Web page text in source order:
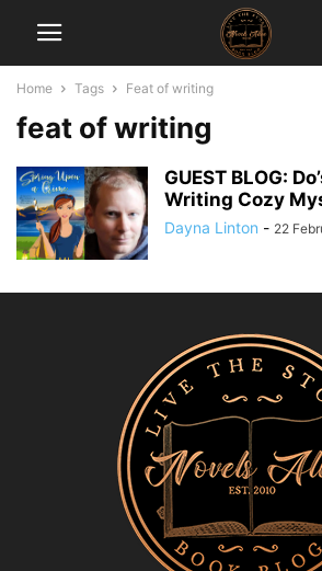
Home Tags Feat of writing
feat of writing
GUEST BLOG:
Writing Cozy
Dayna Linton - 22